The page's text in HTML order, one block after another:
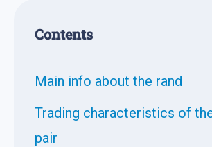
Contents
Main info about the rand
Trading characteristics of
pair